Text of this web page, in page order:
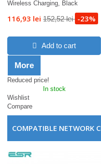
Wireless Charging, Black
116,93 lei 152,52 lei -23%
Add to cart
More
Reduced price!
In stock
Wishlist
Compare
COMPATIBLE NETWORK